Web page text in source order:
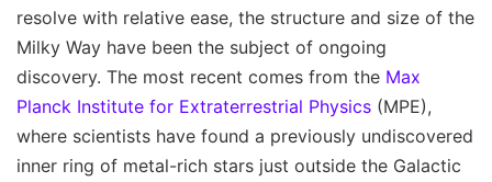
resolve with relative ease, the structure and size of the
Milky Way have been the subject of ongoing
discovery. The most recent comes from the Max
Planck Institute for Extraterrestrial Physics (MPE),
where scientists have found a previously undiscovered
inner ring of metal-rich stars just outside the Galactic